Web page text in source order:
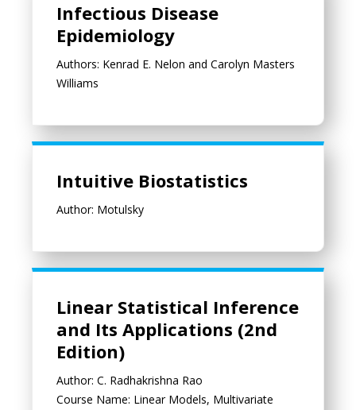
Infectious Disease
Epidemiology
Authors: Kenrad E. Nelon and Carolyn Masters
Williams
Intuitive Biostatistics
Author: Motulsky
Linear Statistical Inference
and Its Applications (2nd
Edition)
Author: C. Radhakrishna Rao
Course Name: Linear Models, Multivariate